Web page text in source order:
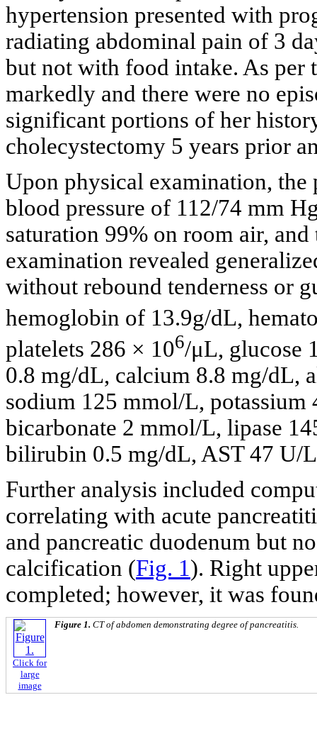
hypertension presented with
radiating abdominal pain of 3
but not with food intake. As per
markedly and there were no
significant portions of her
cholecystectomy 5 years prior
Upon physical examination, the
blood pressure of 112/74 mm
saturation 99% on room air,
examination revealed
without rebound tenderness or
hemoglobin of 13.9g/dL,
platelets 286 × 106/μL, glucose
0.8 mg/dL, calcium 8.8 mg/dL,
sodium 125 mmol/L,
bicarbonate 2 mmol/L, lipase
bilirubin 0.5 mg/dL, AST 47 U/
Further analysis included
correlating with acute
and pancreatic duodenum but
calcification (Fig. 1). Right
completed; however, it was
Click for
large
image
Figure 1. CT of abdomen demonstrating degree of pancreatitis.